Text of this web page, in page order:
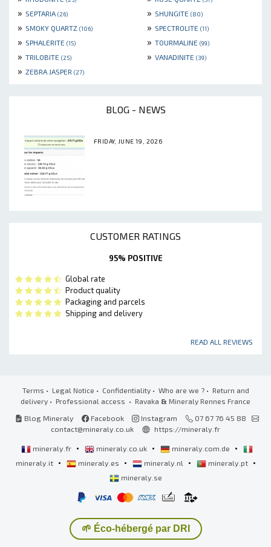
» SEPTARIA (26) » SHUNGITE (80)
» SMOKY QUARTZ (106) » SPECTROLITE (11)
» SPHALERITE (15) » TOURMALINE (99)
» TRILOBITE (25) » VANADINITE (39)
» ZEBRA JASPER (27)
BLOG - NEWS
FRIDAY, JUNE 19, 2026
CUSTOMER RATINGS
95% POSITIVE
Global rate
Product quality
Packaging and parcels
Shipping and delivery
READ ALL REVIEWS
Terms • Legal Notice • Confidentiality• Who are we ?• Return and
delivery • Professional access • Ravaka & Mineraly Rennes France
Blog Mineraly
Facebook Instagram
07 67 76 45 88
contact@mineraly.co.uk
https://mineraly.fr
mineraly.fr • mineraly.co.uk • mineraly.com.de •
mineraly.it • mineraly.es • mineraly.nl • mineraly.pt •
mineraly.se
🌱 Éco-hébergé par DRI